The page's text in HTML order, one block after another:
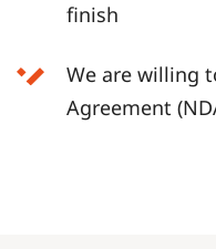
finish
We are willing
Agreement